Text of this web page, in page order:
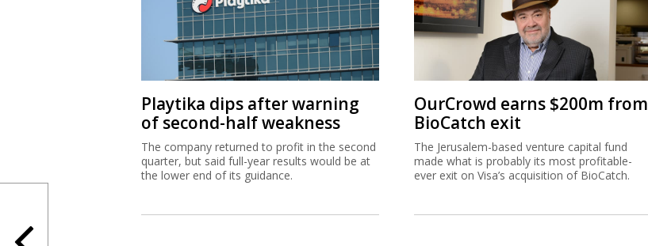
Playtika dips after warning
of second-half weakness
The company returned to profit in the second
quarter, but said full-year results would be at
the lower end of its guidance.
OurCrowd earns $200m from
BioCatch exit
The Jerusalem-based venture capital fund
made what is probably its most profitable-
ever exit on Visa’s acquisition of BioCatch.